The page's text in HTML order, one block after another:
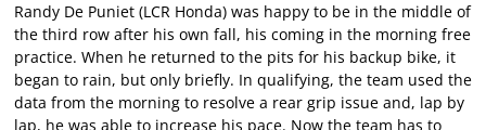
Randy De Puniet (LCR Honda) was happy to be in the middle of
the third row after his own fall, his coming in the morning free
practice. When he returned to the pits for his backup bike, it
began to rain, but only briefly. In qualifying, the team used the
data from the morning to resolve a rear grip issue and, lap by
lap, he was able to increase his pace. Now the team has to